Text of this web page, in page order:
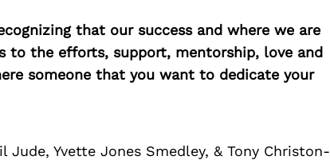
that our success and where we are
to the efforts, support, mentorship, love and
someone that you want to dedicate your
Yvette Jones Smedley, & Tony Christon-